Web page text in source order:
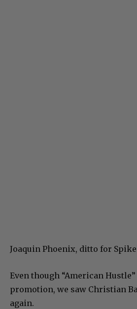
Joaquin Phoenix, ditto for Spike
Even though “American
promotion, we saw Christian
again.